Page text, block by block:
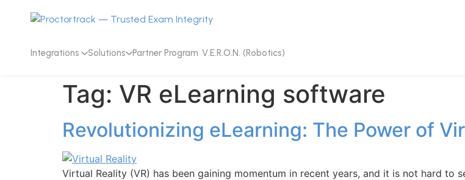
Integrations Solutions Partner Program V.E.R.O.N. (Robotics)
Tag: VR eLearning software
Revolutionizing eLearning: The Power of
Virtual Reality (VR) has been gaining momentum in recent years, and it is not hard to